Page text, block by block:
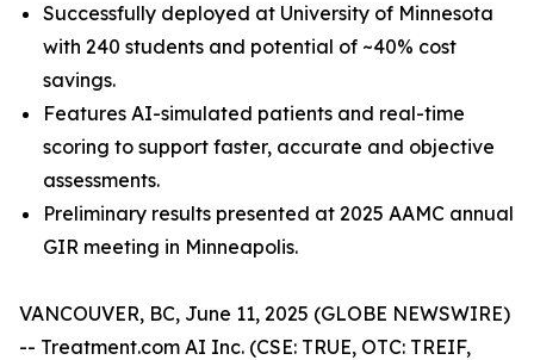
Successfully deployed at University of Minnesota
with 240 students and potential of ~40% cost
savings.
Features AI-simulated patients and real-time
scoring to support faster, accurate and objective
assessments.
Preliminary results presented at 2025 AAMC annual
GIR meeting in Minneapolis.
VANCOUVER, BC, June 11, 2025 (GLOBE NEWSWIRE)
-- Treatment.com AI Inc. (CSE: TRUE, OTC: TREIF,